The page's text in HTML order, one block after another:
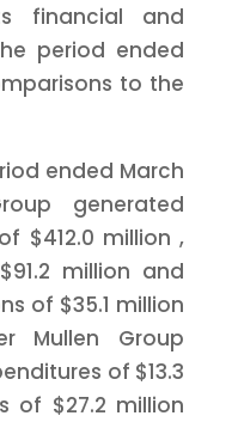
financial and
period ended
to the
ended March
generated
$412.0 million,
$91.2 million and
of $35.1 million
Mullen Group
of $13.3
of $27.2 million